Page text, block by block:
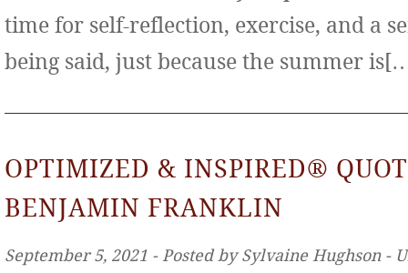
time for self-reflection, exercise, and a
being said, just because the summer
OPTIMIZED & INSPIRED®
BENJAMIN FRANKLIN
September 5, 2021 ‐ Posted by Sylvaine Hughson ‐